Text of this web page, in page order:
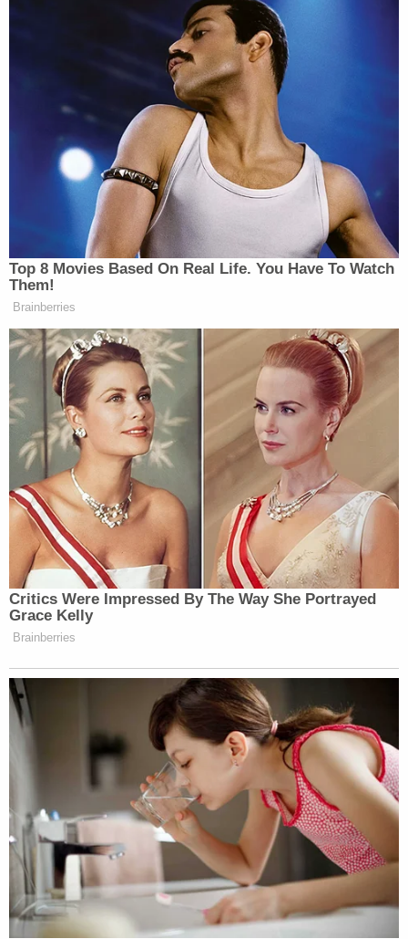
New: The Mediaite One-Sheet "Newsletter of
Your daily summary and analysis of what the many,
many media newsletters are saying and reporting.
Subscribe now!
Top 8 Movies Based On Real Life. You Have To Watch
Them!
Brainberries
Critics Were Impressed By The Way She Portrayed
Grace Kelly
Brainberries